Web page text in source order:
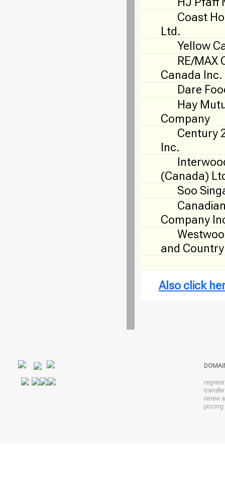
Coast
Ltd.
Yellow
RE/MAX
Canada Inc.
Dare
Hay
Company
Century
Inc.
(Canada)
Soo
Company
and
Also click
renew
pricing